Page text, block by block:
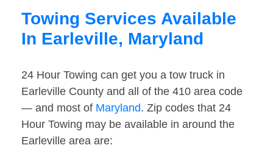
Towing Services Available
In Earleville, Maryland
24 Hour Towing can get you a tow truck in
Earleville County and all of the 410 area code
— and most of Maryland. Zip codes that 24
Hour Towing may be available in around the
Earleville area are: